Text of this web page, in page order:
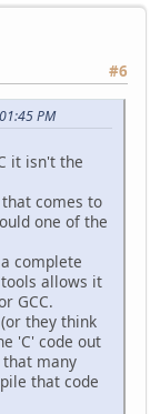
#6
PM
it isn't the
comes to
one of the
complete
allows it
GCC.
they think
'C' code out
many
that code